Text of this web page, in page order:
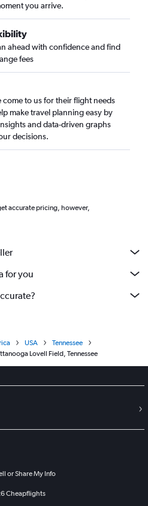
you arrive.
ahead with confidence and find
fees
to us for their flight needs
make travel planning easy by
and data-driven graphs
decisions.
accurate pricing, however,
for you
USA
Tennessee
Lovell Field, Tennessee
or Share My Info
Cheapflights